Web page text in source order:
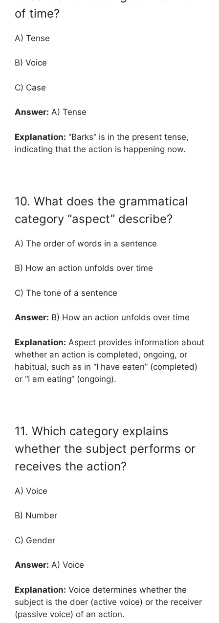
of time?
A) Tense
B) Voice
C) Case
Answer: A) Tense
Explanation: “Barks” is in the present tense,
indicating that the action is happening now.
10. What does the grammatical
category “aspect” describe?
A) The order of words in a sentence
B) How an action unfolds over time
C) The tone of a sentence
Answer: B) How an action unfolds over time
Explanation: Aspect provides information about
whether an action is completed, ongoing, or
habitual, such as in “I have eaten” (completed)
or “I am eating” (ongoing).
11. Which category explains
whether the subject performs or
receives the action?
A) Voice
B) Number
C) Gender
Answer: A) Voice
Explanation: Voice determines whether the
subject is the doer (active voice) or the receiver
(passive voice) of an action.